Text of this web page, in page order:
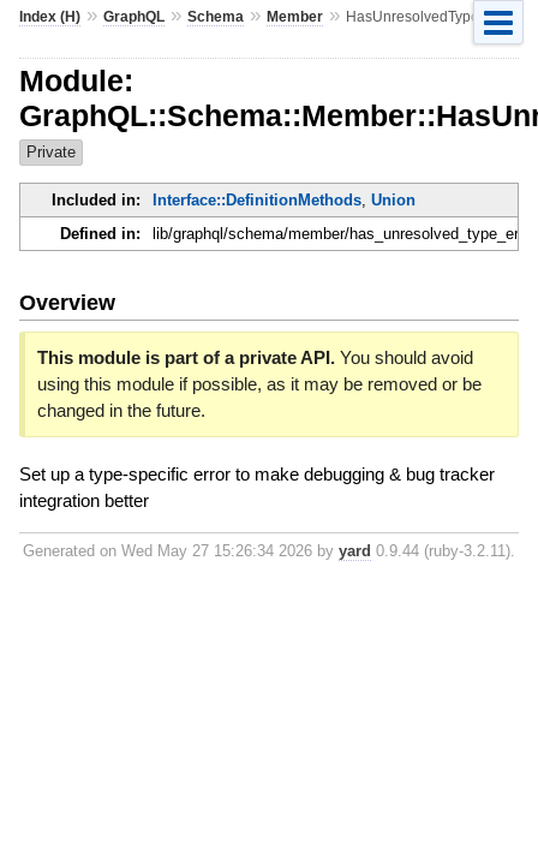
Index (H)» GraphQL» Schema » Member» HasUnresolvedTypeError
Module:
Private
Included in: Interface::DefinitionMethods, Union
Defined in:
lib/graphql/schema/member/
Overview
This module is part of a private API.You should avoid
using this module if possible, as it may be removed or be
changed in the future.
Set up a type-specific error to make debugging & bug tracker
integration better
Generated on Wed May 27 15:26:34 2026 by yard 0.9.44 (ruby-3.2.11).